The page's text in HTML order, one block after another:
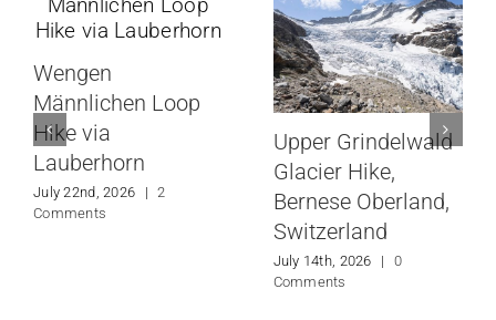
Wengen
Männlichen Loop
Hike via
Lauberhorn
July 22nd, 2026 |
2
Comments
Upper Grindelwald
Glacier Hike,
Bernese Oberland,
Switzerland
July 14th, 2026 |
0
Comments